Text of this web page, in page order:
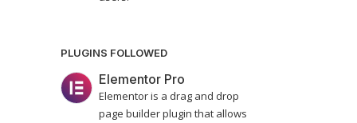
PLUGINS FOLLOWED
Elementor Pro
Elementor is a drag and drop
page builder plugin that allows